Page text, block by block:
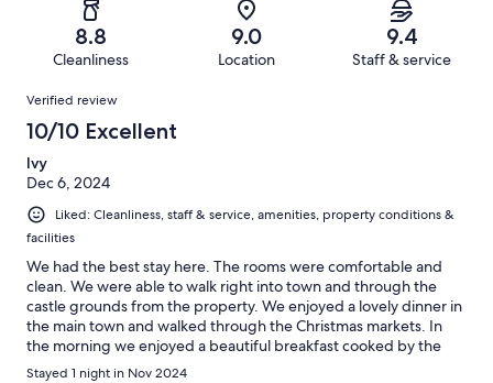
reviews
reviews
of
reviews
8.8
Cleanliness
9.0
Location
9.4
Staff & service
Reviews
Verified review
10/10 Excellent
Ivy
Dec 6, 2024
Liked: Cleanliness, staff & service, amenities, property conditions &
facilities
We had the best stay here. The rooms were comfortable and
clean. We were able to walk right into town and through the
castle grounds from the property. We enjoyed a lovely dinner in
the main town and walked through the Christmas markets. In
the morning we enjoyed a beautiful breakfast cooked by the
staff. We will be back. We very much enjoyed our stay.
Stayed 1 night in Nov 2024